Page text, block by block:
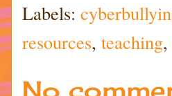
Labels:
resources, teaching,